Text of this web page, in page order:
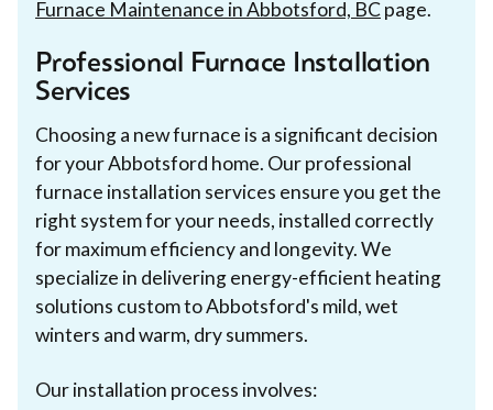
Furnace Maintenance in Abbotsford, BCpage.
Professional Furnace Installation
Services
Choosing a new furnace is a significant decision
for your Abbotsford home. Our professional
furnace installation services ensure you get the
right system for your needs, installed correctly
for maximum efficiency and longevity. We
specialize in delivering energy-efficient heating
solutions custom to Abbotsford's mild, wet
winters and warm, dry summers.
Our installation process involves: